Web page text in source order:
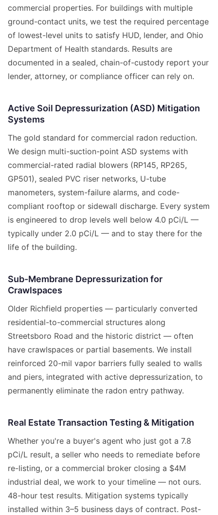
commercial properties. For buildings with multiple
ground-contact units, we test the required percentage
of lowest-level units to satisfy HUD, lender, and Ohio
Department of Health standards. Results are
documented in a sealed, chain-of-custody report your
lender, attorney, or compliance officer can rely on.
Active Soil Depressurization (ASD) Mitigation
Systems
The gold standard for commercial radon reduction.
We design multi-suction-point ASD systems with
commercial-rated radial blowers (RP145, RP265,
GP501), sealed PVC riser networks, U-tube
manometers, system-failure alarms, and code-
compliant rooftop or sidewall discharge. Every system
is engineered to drop levels well below 4.0 pCi/L —
typically under 2.0 pCi/L — and to stay there for the
life of the building.
Sub-Membrane Depressurization for
Crawlspaces
Older Richfield properties — particularly converted
residential-to-commercial structures along
Streetsboro Road and the historic district — often
have crawlspaces or partial basements. We install
reinforced 20-mil vapor barriers fully sealed to walls
and piers, integrated with active depressurization, to
permanently eliminate the radon entry pathway.
Real Estate Transaction Testing & Mitigation
Whether you're a buyer's agent who just got a 7.8
pCi/L result, a seller who needs to remediate before
re-listing, or a commercial broker closing a $4M
industrial deal, we work to your timeline — not ours.
48-hour test results. Mitigation systems typically
installed within 3–5 business days of contract. Post-